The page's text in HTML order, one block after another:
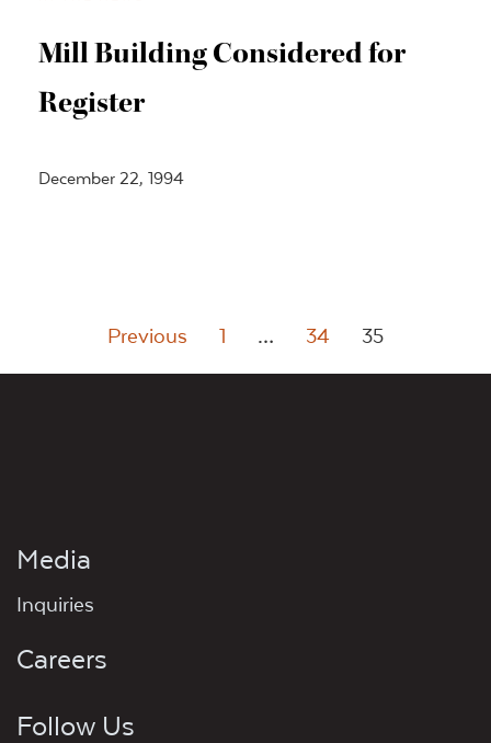
Mill Building Considered for
Register
December 22, 1994
Posts
pagination
Previous 1 … 34 35
Media
Inquiries
Careers
Follow Us